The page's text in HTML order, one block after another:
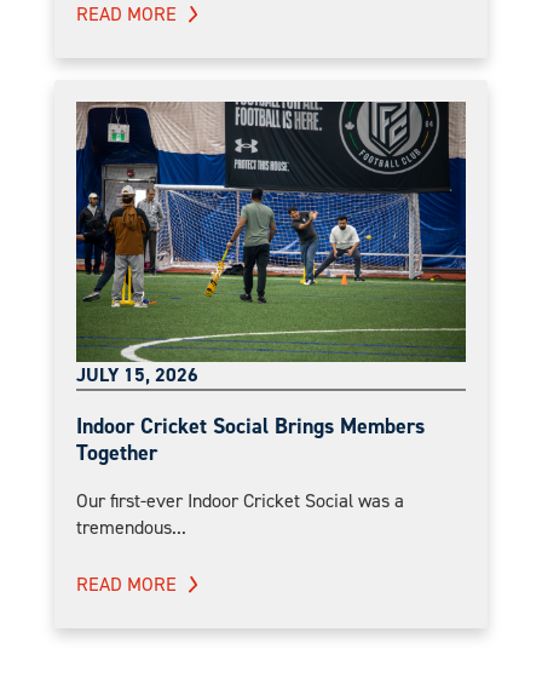
READ MORE
JULY 15, 2026
Indoor Cricket Social Brings Members
Together
Our first-ever Indoor Cricket Social was a
tremendous...
READ MORE